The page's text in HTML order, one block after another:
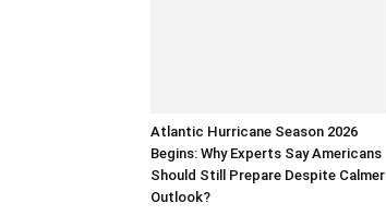
Atlantic Hurricane Season 2026
Begins: Why Experts Say Americans
Should Still Prepare Despite Calmer
Outlook?